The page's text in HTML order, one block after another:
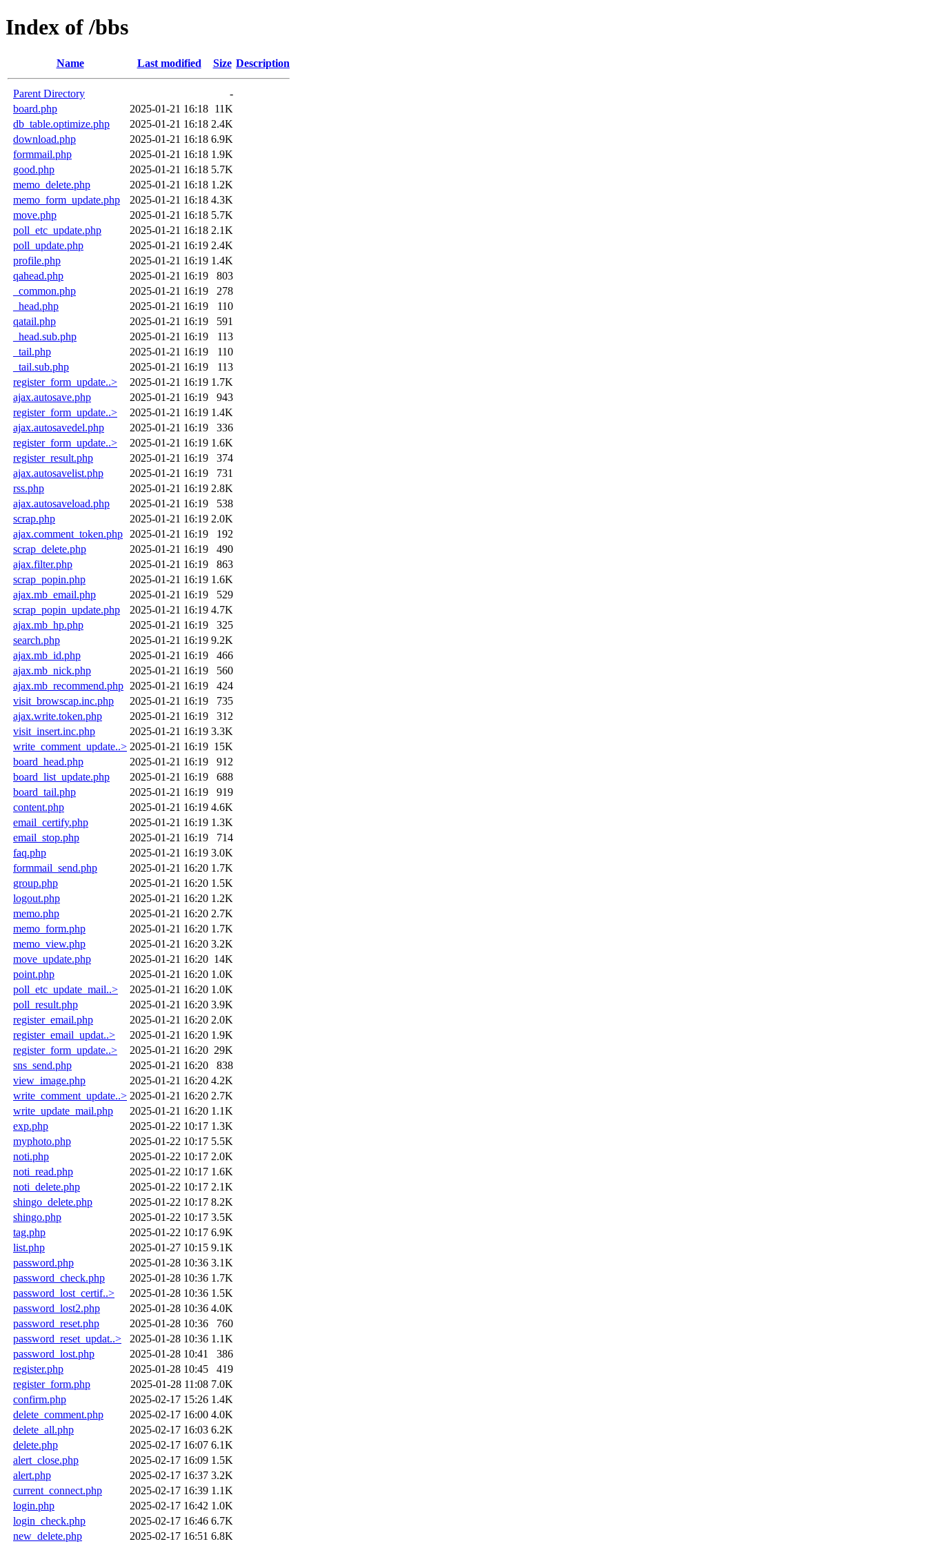
Index of /bbs
Name Last modified Size Description
Parent Directory
-
board.php
2025-01-21 16:18 11K
db_table.optimize.php
2025-01-21 16:18 2.4K
download.php
2025-01-21 16:18 6.9K
formmail.php
2025-01-21 16:18 1.9K
good.php
2025-01-21 16:18 5.7K
memo_delete.php
2025-01-21 16:18 1.2K
memo_form_update.php
2025-01-21 16:18 4.3K
move.php
2025-01-21 16:18 5.7K
poll_etc_update.php
2025-01-21 16:18 2.1K
poll_update.php
2025-01-21 16:19 2.4K
profile.php
2025-01-21 16:19 1.4K
qahead.php
2025-01-21 16:19
803
_common.php
2025-01-21 16:19
278
_head.php
2025-01-21 16:19
110
qatail.php
2025-01-21 16:19
591
_head.sub.php
2025-01-21 16:19
113
_tail.php
2025-01-21 16:19
110
_tail.sub.php
2025-01-21 16:19
113
register_form_update..>
2025-01-21 16:19 1.7K
ajax.autosave.php
2025-01-21 16:19
943
register_form_update..>
2025-01-21 16:19 1.4K
ajax.autosavedel.php
2025-01-21 16:19
336
register_form_update..>
2025-01-21 16:19 1.6K
register_result.php
2025-01-21 16:19
374
ajax.autosavelist.php
2025-01-21 16:19
731
rss.php
2025-01-21 16:19 2.8K
ajax.autosaveload.php
2025-01-21 16:19
538
scrap.php
2025-01-21 16:19 2.0K
ajax.comment_token.php
2025-01-21 16:19
192
scrap_delete.php
2025-01-21 16:19
490
ajax.filter.php
2025-01-21 16:19
863
scrap_popin.php
2025-01-21 16:19 1.6K
ajax.mb_email.php
2025-01-21 16:19
529
scrap_popin_update.php
2025-01-21 16:19 4.7K
ajax.mb_hp.php
2025-01-21 16:19
325
search.php
2025-01-21 16:19 9.2K
ajax.mb_id.php
2025-01-21 16:19
466
ajax.mb_nick.php
2025-01-21 16:19
560
ajax.mb_recommend.php 2025-01-21 16:19
424
visit_browscap.inc.php
2025-01-21 16:19
735
ajax.write.token.php
2025-01-21 16:19
312
visit_insert.inc.php
2025-01-21 16:19 3.3K
write_comment_update..> 2025-01-21 16:19 15K
board_head.php
2025-01-21 16:19
912
board_list_update.php
2025-01-21 16:19
688
board_tail.php
2025-01-21 16:19
919
content.php
2025-01-21 16:19 4.6K
email_certify.php
2025-01-21 16:19 1.3K
email_stop.php
2025-01-21 16:19
714
faq.php
2025-01-21 16:19 3.0K
formmail_send.php
2025-01-21 16:20 1.7K
group.php
2025-01-21 16:20 1.5K
logout.php
2025-01-21 16:20 1.2K
memo.php
2025-01-21 16:20 2.7K
memo_form.php
2025-01-21 16:20 1.7K
memo_view.php
2025-01-21 16:20 3.2K
move_update.php
2025-01-21 16:20 14K
point.php
2025-01-21 16:20 1.0K
poll_etc_update_mail..>
2025-01-21 16:20 1.0K
poll_result.php
2025-01-21 16:20 3.9K
register_email.php
2025-01-21 16:20 2.0K
register_email_updat..>
2025-01-21 16:20 1.9K
register_form_update..>
2025-01-21 16:20 29K
sns_send.php
2025-01-21 16:20
838
view_image.php
2025-01-21 16:20 4.2K
write_comment_update..> 2025-01-21 16:20 2.7K
write_update_mail.php
2025-01-21 16:20 1.1K
exp.php
2025-01-22 10:17 1.3K
myphoto.php
2025-01-22 10:17 5.5K
noti.php
2025-01-22 10:17 2.0K
noti_read.php
2025-01-22 10:17 1.6K
noti_delete.php
2025-01-22 10:17 2.1K
shingo_delete.php
2025-01-22 10:17 8.2K
shingo.php
2025-01-22 10:17 3.5K
tag.php
2025-01-22 10:17 6.9K
list.php
2025-01-27 10:15 9.1K
password.php
2025-01-28 10:36 3.1K
password_check.php
2025-01-28 10:36 1.7K
password_lost_certif..>
2025-01-28 10:36 1.5K
password_lost2.php
2025-01-28 10:36 4.0K
password_reset.php
2025-01-28 10:36
760
password_reset_updat..>
2025-01-28 10:36 1.1K
password_lost.php
2025-01-28 10:41
386
register.php
2025-01-28 10:45
419
register_form.php
2025-01-28 11:08 7.0K
confirm.php
2025-02-17 15:26 1.4K
delete_comment.php
2025-02-17 16:00 4.0K
delete_all.php
2025-02-17 16:03 6.2K
delete.php
2025-02-17 16:07 6.1K
alert_close.php
2025-02-17 16:09 1.5K
alert.php
2025-02-17 16:37 3.2K
current_connect.php
2025-02-17 16:39 1.1K
login.php
2025-02-17 16:42 1.0K
login_check.php
2025-02-17 16:46 6.7K
new_delete.php
2025-02-17 16:51 6.8K